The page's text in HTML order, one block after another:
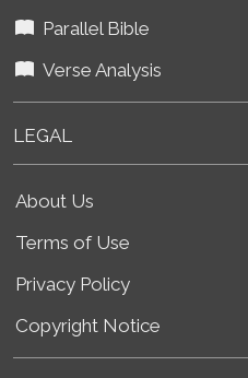
Parallel Bible
Verse Analysis
LEGAL
About Us
Terms of Use
Privacy Policy
Copyright Notice